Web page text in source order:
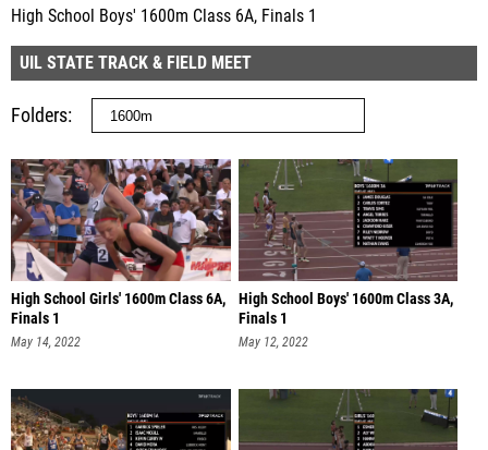
High School Boys' 1600m Class 6A, Finals 1
UIL STATE TRACK & FIELD MEET
Folders
High School Girls' 1600m Class 6A,
Finals 1
May 14, 2022
High School Boys' 1600m Class 3A,
Finals 1
May 12, 2022